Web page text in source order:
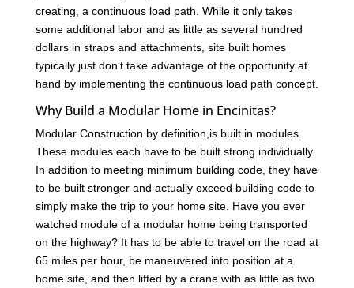
creating, a continuous load path. While it only takes
some additional labor and as little as several hundred
dollars in straps and attachments, site built homes
typically just don’t take advantage of the opportunity at
hand by implementing the continuous load path concept.
Why Build a Modular Home in Encinitas?
Modular Construction by definition,is built in modules.
These modules each have to be built strong individually.
In addition to meeting minimum building code, they have
to be built stronger and actually exceed building code to
simply make the trip to your home site. Have you ever
watched module of a modular home being transported
on the highway? It has to be able to travel on the road at
65 miles per hour, be maneuvered into position at a
home site, and then lifted by a crane with as little as two